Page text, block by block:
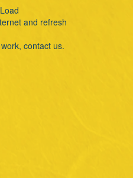
and refresh
contact us.